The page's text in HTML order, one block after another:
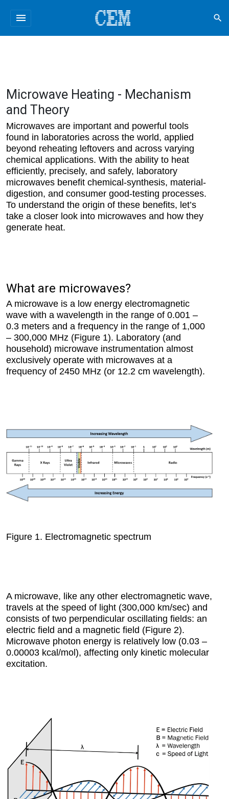
menu search
Microwave Heating - Mechanism
and Theory
Microwaves are important and powerful tools
found in laboratories across the world, applied
beyond reheating leftovers and across varying
chemical applications. With the ability to heat
efficiently, precisely, and safely, laboratory
microwaves benefit chemical-synthesis, material-
digestion, and consumer good-testing processes.
To understand the origin of these benefits, let’s
take a closer look into microwaves and how they
generate heat.
What are microwaves?
A microwave is a low energy electromagnetic
wave with a wavelength in the range of 0.001 –
0.3 meters and a frequency in the range of 1,000
– 300,000 MHz (Figure 1). Laboratory (and
household) microwave instrumentation almost
exclusively operate with microwaves at a
frequency of 2450 MHz (or 12.2 cm wavelength).
Figure 1. Electromagnetic spectrum
A microwave, like any other electromagnetic wave,
travels at the speed of light (300,000 km/sec) and
consists of two perpendicular oscillating fields: an
electric field and a magnetic field (Figure 2).
Microwave photon energy is relatively low (0.03 –
0.00003 kcal/mol), affecting only kinetic molecular
excitation.